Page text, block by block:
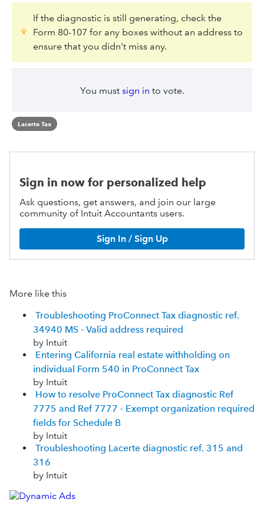
If the diagnostic is still generating, check the
Form 80-107 for any boxes without an address to
ensure that you didn't miss any.
You must sign in to vote.
Lacerte Tax
Sign in now for personalized help
Ask questions, get answers, and join our large
community of Intuit Accountants users.
Sign In / Sign Up
More like this
Troubleshooting ProConnect Tax diagnostic ref.
34940 MS - Valid address required
by Intuit
Entering California real estate withholding on
individual Form 540 in ProConnect Tax
by Intuit
How to resolve ProConnect Tax diagnostic Ref
7775 and Ref 7777 - Exempt organization required
fields for Schedule B
by Intuit
Troubleshooting Lacerte diagnostic ref. 315 and
316
by Intuit